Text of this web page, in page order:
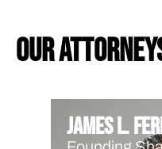
our
James L.